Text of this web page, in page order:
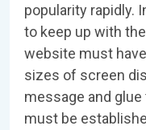
popularity rapidly.
to keep up with
website must
sizes of screen
message and
must be